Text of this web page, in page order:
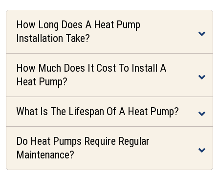
How Long Does A Heat Pump
Installation Take?
How Much Does It Cost To Install A
Heat Pump?
What Is The Lifespan Of A Heat Pump?
Do Heat Pumps Require Regular
Maintenance?